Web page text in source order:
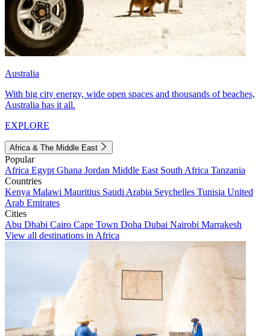
Australia
With big city energy, wide open spaces and thousands of beaches,
Australia has it all.
EXPLORE
Africa & The Middle East
Popular
Africa Egypt Ghana Jordan Middle East South Africa Tanzania
Countries
Kenya Malawi Mauritius Saudi Arabia Seychelles Tunisia United
Arab Emirates
Cities
Abu Dhabi Cairo Cape Town Doha Dubai Nairobi Marrakesh
View all destinations in Africa